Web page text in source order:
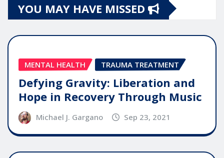
YOU MAY HAVE MISSED
MENTAL HEALTH TRAUMA TREATMENT
Defying Gravity: Liberation and
Hope in Recovery Through Music
Michael J. Gargano Sep 23, 2021